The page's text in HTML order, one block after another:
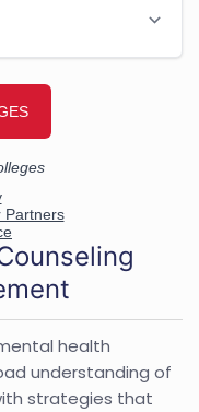
health
understanding of
strategies that